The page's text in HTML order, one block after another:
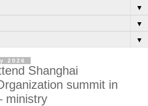
▼
▼
▼
2026
Shanghai
summit in
ministry